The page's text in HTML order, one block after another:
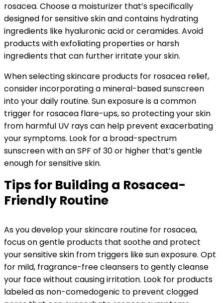
rosacea. Choose a moisturizer that’s specifically
designed for sensitive skin and contains hydrating
ingredients like hyaluronic acid or ceramides. Avoid
products with exfoliating properties or harsh
ingredients that can further irritate your skin.
When selecting skincare products for rosacea relief,
consider incorporating a mineral-based sunscreen
into your daily routine. Sun exposure is a common
trigger for rosacea flare-ups, so protecting your skin
from harmful UV rays can help prevent exacerbating
your symptoms. Look for a broad-spectrum
sunscreen with an SPF of 30 or higher that’s gentle
enough for sensitive skin.
Tips for Building a Rosacea-
Friendly Routine
As you develop your skincare routine for rosacea,
focus on gentle products that soothe and protect
your sensitive skin from triggers like sun exposure. Opt
for mild, fragrance-free cleansers to gently cleanse
your face without causing irritation. Look for products
labeled as non-comedogenic to prevent clogged